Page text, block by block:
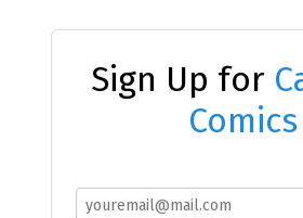
Sign Up for
Comics